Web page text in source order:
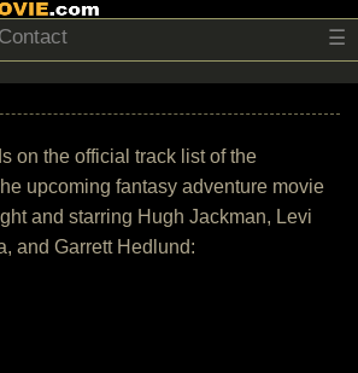
Contact ☰
on the official track list of the
upcoming fantasy adventure movie
and starring Hugh Jackman, Levi
and Garrett Hedlund: